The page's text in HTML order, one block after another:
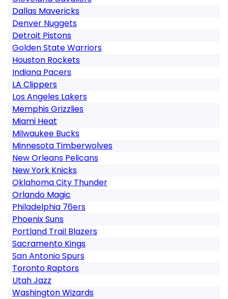
Dallas Mavericks
Denver Nuggets
Detroit Pistons
Golden State Warriors
Houston Rockets
Indiana Pacers
LA Clippers
Los Angeles Lakers
Memphis Grizzlies
Miami Heat
Milwaukee Bucks
Minnesota Timberwolves
New Orleans Pelicans
New York Knicks
Oklahoma City Thunder
Orlando Magic
Philadelphia 76ers
Phoenix Suns
Portland Trail Blazers
Sacramento Kings
San Antonio Spurs
Toronto Raptors
Utah Jazz
Washington Wizards